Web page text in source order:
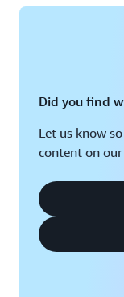
Did you find
Let us know
content on our